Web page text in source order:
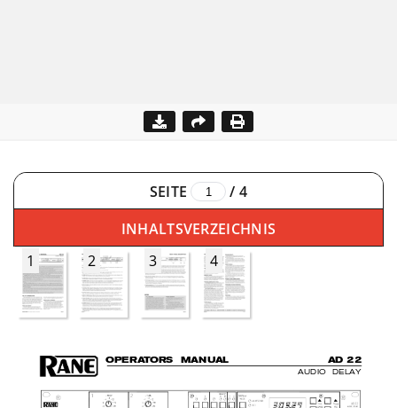
SEITE / 4
INHALTSVERZEICHNIS
1
2 3 4
O PE RATORS  MAN UAL AD 22
AUDIO  DELAY